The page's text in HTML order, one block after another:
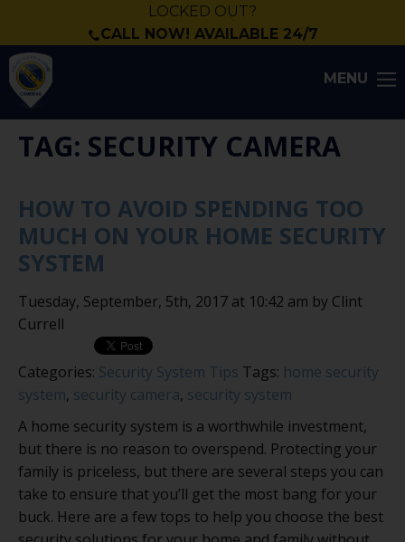
LOCKED OUT?
CALL NOW! AVAILABLE 24/7
MENU
TAG: SECURITY CAMERA
HOW TO AVOID SPENDING TOO
MUCH ON YOUR HOME SECURITY
SYSTEM
Tuesday, September, 5th, 2017 at 10:42 am by Clint
Currell
Categories: Security System Tips Tags: home security
system, security camera, security system
A home security system is a worthwhile investment,
but there is no reason to overspend. Protecting your
family is priceless, but there are several steps you can
take to ensure that you’ll get the most bang for your
buck. Here are a few tops to help you choose the best